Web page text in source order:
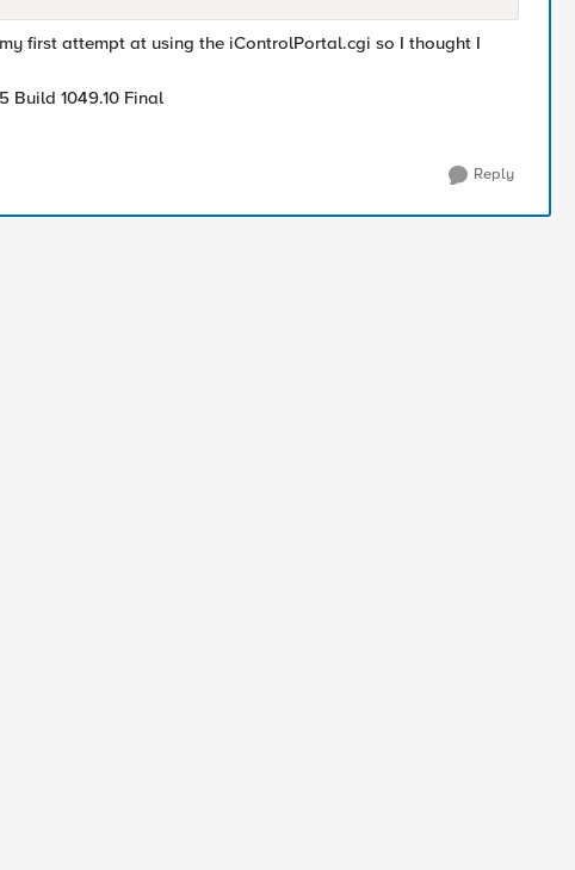
first attempt at using the iControlPortal.cgi so I thought I
Build 1049.10 Final
Reply